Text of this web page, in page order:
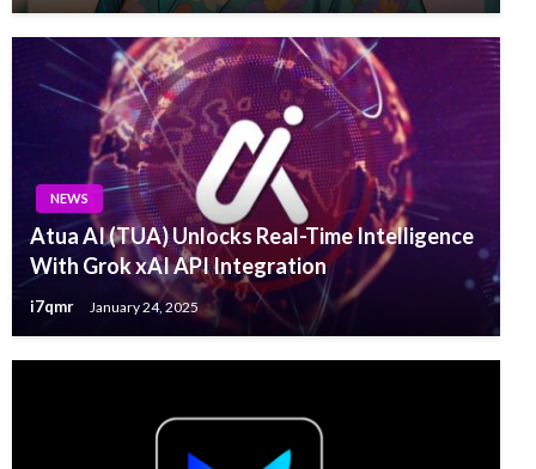
NEWS
Atua AI (TUA) Unlocks Real-Time Intelligence
With Grok xAI API Integration
i7qmr January 24, 2025